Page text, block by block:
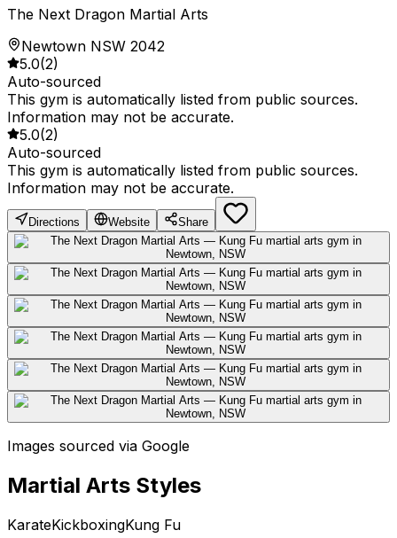
The Next Dragon Martial Arts
Newtown NSW 2042
5.0(2)
Auto-sourced
This gym is automatically listed from public sources.
Information may not be accurate.
5.0(2)
Auto-sourced
This gym is automatically listed from public sources.
Information may not be accurate.
Directions Website Share
Images sourced via Google
Martial Arts Styles
KarateKickboxingKung Fu